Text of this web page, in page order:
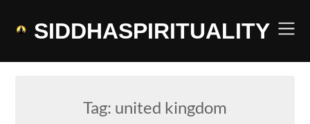
SIDDHASPIRITUALITY
Tag: united kingdom